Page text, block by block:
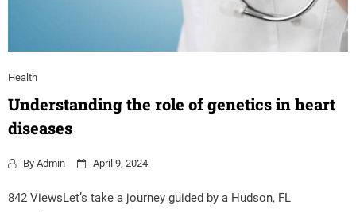
Health
Understanding the role of genetics in heart
diseases
By Admin April 9, 2024
842 ViewsLet’s take a journey guided by a Hudson, FL